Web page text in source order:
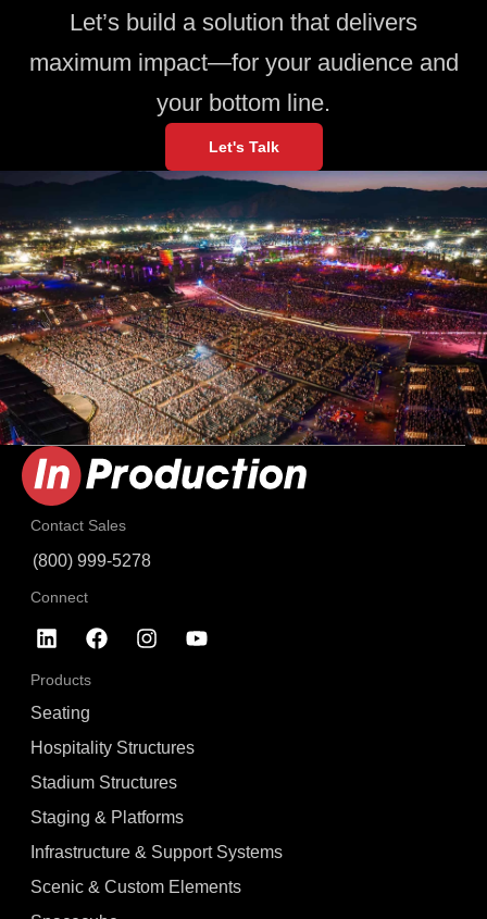
Let’s build a solution that delivers
maximum impact—for your audience and
your bottom line.
Let's Talk
Products
Seating
Hospitality Structures
Stadium Structures
Staging & Platforms
Infrastructure & Support Systems
Scenic & Custom Elements
Contact Sales
(800) 999-5278
Connect